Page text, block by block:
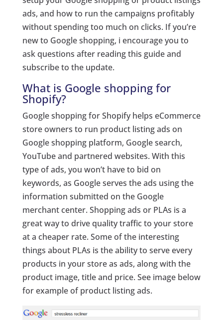
ads, and how to run the campaigns profitably
without spending too much on clicks. If you’re
new to Google shopping, i encourage you to
ask questions after reading this guide and
subscribe to the update.
What is Google shopping for
Shopify?
Google shopping for Shopify helps eCommerce
store owners to run product listing ads on
Google shopping platform, Google search,
YouTube and partnered websites. With this
type of ads, you won’t have to bid on
keywords, as Google serves the ads using the
information submitted on the Google
merchant center. Shopping ads or PLAs is a
great way to drive quality traffic to your store
at a cheaper rate. Some of the interesting
things about PLAs is the ability to serve every
products in your store as ads, along with the
product image, title and price. See image below
for example of product listing ads.